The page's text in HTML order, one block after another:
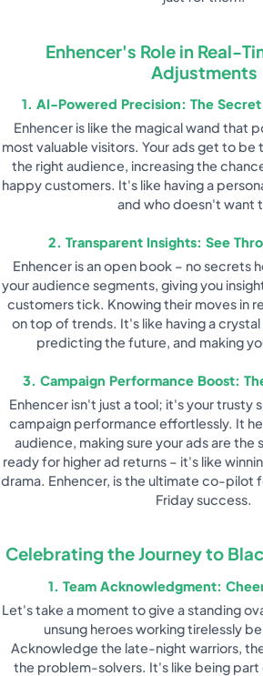
Enhencer's Role in Real-
Adjustments
1. AI-Powered Precision: The
Enhencer is like the magical wand that
most valuable visitors. Your ads get to be
the right audience, increasing the
happy customers. It's like having a
and who doesn't want
2. Transparent Insights: See
Enhencer is an open book – no secrets
your audience segments, giving you
customers tick. Knowing their moves in
on top of trends. It's like having a
predicting the future, and making
3. Campaign Performance Boost:
Enhencer isn't just a tool; it's your trusty
campaign performance effortlessly. It
audience, making sure your ads are the
ready for higher ad returns – it's like
drama. Enhencer, is the ultimate co-pilot
Friday success.
Celebrating the Journey to
1. Team Acknowledgment:
Let's take a moment to give a standing
unsung heroes working tirelessly
Acknowledge the late-night warriors,
the problem-solvers. It's like being part